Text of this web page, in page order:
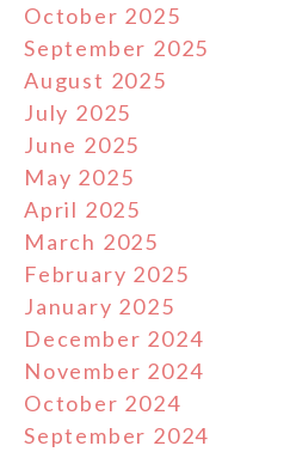
October 2025
September 2025
August 2025
July 2025
June 2025
May 2025
April 2025
March 2025
February 2025
January 2025
December 2024
November 2024
October 2024
September 2024